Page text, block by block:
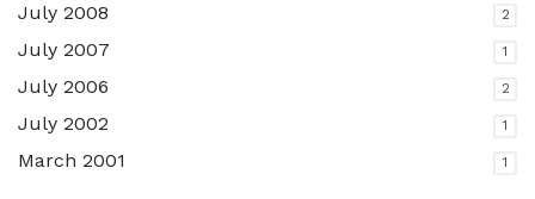
July 2008 2
July 2007 1
July 2006 2
July 2002 1
March 2001 1